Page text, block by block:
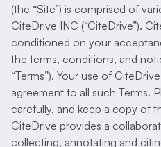
(the “Site”) is comprised of
CiteDrive INC (“CiteDrive”).
conditioned on your
the terms, conditions, and
“Terms”). Your use of
agreement to all such Terms.
carefully, and keep a copy of
CiteDrive provides a
collecting, annotating and